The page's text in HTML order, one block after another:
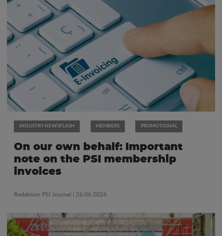
INDUSTRY NEWSFLASH MEMBERS PROMOTIONAL
On our own behalf: Important
note on the PSI membership
invoices
Redaktion PSI Journal | 26.06.2024